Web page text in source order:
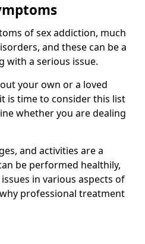
of sex addiction, much
and these can be a
with a serious issue.
your own or a loved
is time to consider this list
whether you are dealing
and activities are a
be performed healthily,
in various aspects of
professional treatment